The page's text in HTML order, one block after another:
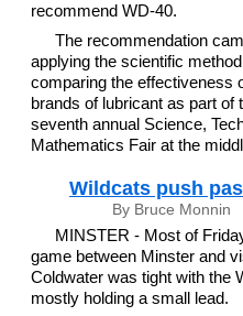
recommend WD-40.
The recommendation
applying the scientific
comparing the effectiveness
brands of lubricant as part of
seventh annual Science,
Mathematics Fair at the
Wildcats push
By Bruce Monnin
MINSTER - Most of
game between Minster and
Coldwater was tight with the
mostly holding a small lead.